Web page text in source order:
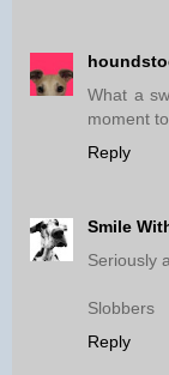
What a
moment
Reply
Smile
Seriously
Slobbers
Reply